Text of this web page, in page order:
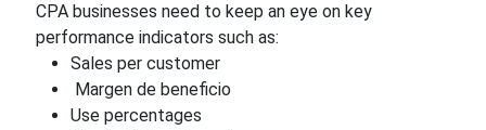
CPA businesses need to keep an eye on key
performance indicators such as:
Sales per customer
Margen de beneficio
Use percentages